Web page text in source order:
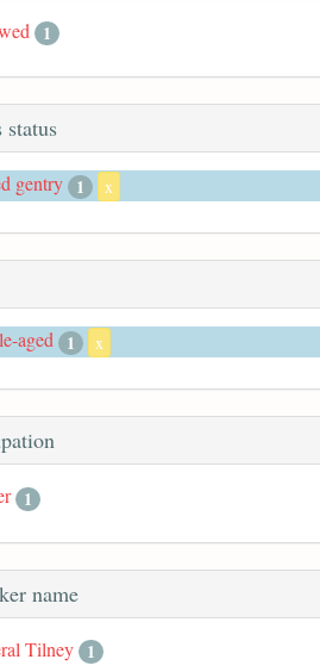
1
status
gentry 1 x
aged 1 x
1
name
Tilney 1